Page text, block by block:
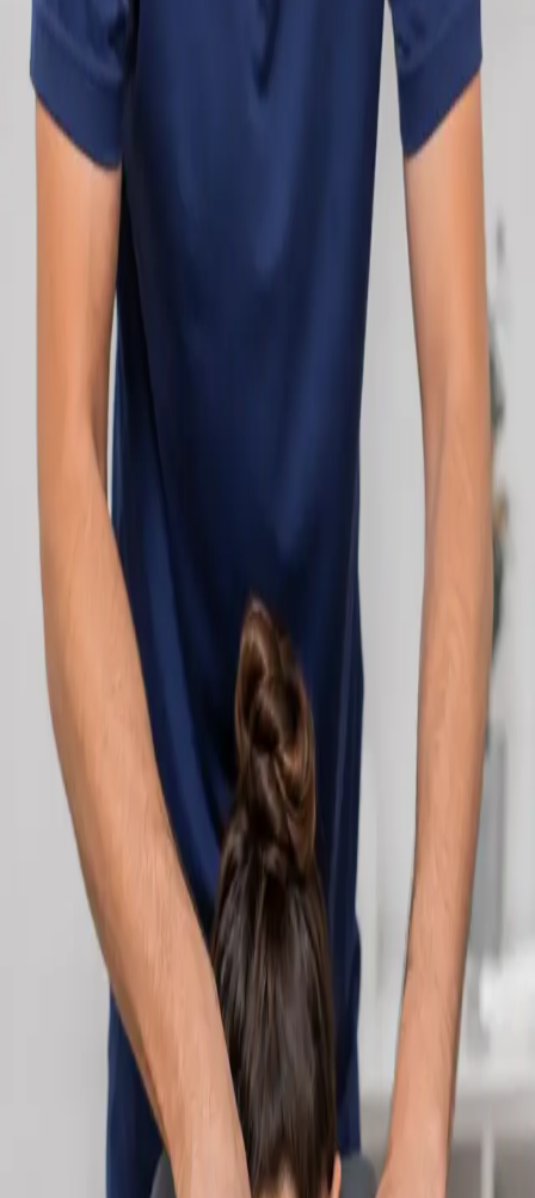
available
Profiles update as the team adds or retires clinicians in our
network.
Cardiology Consultation Online
Speak with an IMC-registered cardiologist
online. Cardiovascular risk assessment, heart
condition management, ECG review, and second
opinions via secure video call. Book today.
€250
Duration
30 min
Learn more Cardiology Consultation Online
Book
Consultation
Specialist
Neurology Consultation Online
Speak with an IMC-registered consultant neurologist online.
Expert assessment for headache, epilepsy, neuropathy,
movement disorders, and neurological second opinions. Book
Neurology Consultation Online